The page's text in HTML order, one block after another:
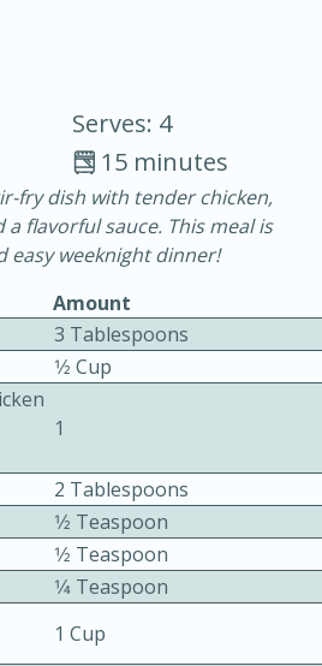
30 minutes
Serves: 4
15 minutes
fry dish with tender chicken,
flavorful sauce. This meal is
easy weeknight dinner!
Amount
3 Tablespoons
1⁄2 Cup
1
2 Tablespoons
1⁄2 Teaspoon
1⁄2 Teaspoon
1⁄4 Teaspoon
1 Cup